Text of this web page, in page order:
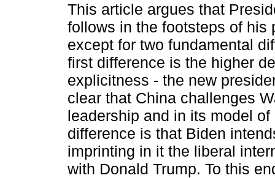
This article argues that
follows in the footsteps of his
except for two fundamental
first difference is the higher
explicitness - the new
clear that China challenges
leadership and in its model
difference is that Biden
imprinting in it the liberal
with Donald Trump. To this